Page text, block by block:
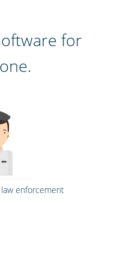
for
enforcement